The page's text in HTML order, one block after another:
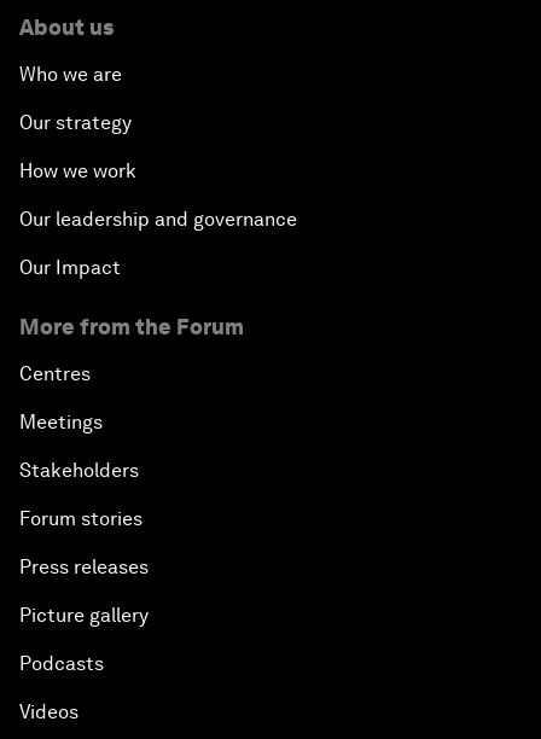
About us
Who we are
Our strategy
How we work
Our leadership and governance
Our Impact
More from the Forum
Centres
Meetings
Stakeholders
Forum stories
Press releases
Picture gallery
Podcasts
Videos